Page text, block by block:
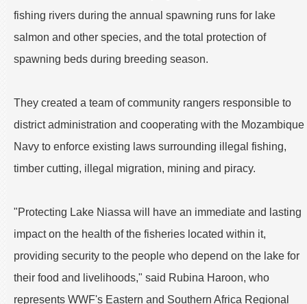
fishing rivers during the annual spawning runs for lake
salmon and other species, and the total protection of
spawning beds during breeding season.
They created a team of community rangers responsible to
district administration and cooperating with the Mozambique
Navy to enforce existing laws surrounding illegal fishing,
timber cutting, illegal migration, mining and piracy.
"Protecting Lake Niassa will have an immediate and lasting
impact on the health of the fisheries located within it,
providing security to the people who depend on the lake for
their food and livelihoods," said Rubina Haroon, who
represents WWF's Eastern and Southern Africa Regional